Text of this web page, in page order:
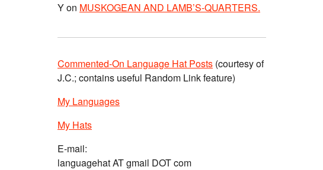
Yon MUSKOGEAN AND LAMB’S-QUARTERS.
Commented-On Language Hat Posts (courtesy of
J.C.; contains useful Random Link feature)
My Languages
My Hats
E-mail:
languagehat AT gmail DOT com